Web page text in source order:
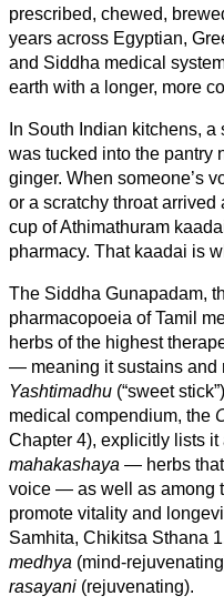
prescribed, chewed,
years across Egyptian,
and Siddha medical
earth with a longer, more
In South Indian kitchens,
was tucked into the pantry
ginger. When someone’s
or a scratchy throat
cup of Athimathuram
pharmacy. That kaadai is
The Siddha Gunapadam,
pharmacopoeia of Tamil
herbs of the highest
— meaning it sustains and
Yashtimadhu (“sweet
medical compendium, the
Chapter 4), explicitly lists it
mahakashaya — herbs that
voice — as well as among
promote vitality and
Samhita, Chikitsa Sthana
medhya (mind-
rasayani (rejuvenating).